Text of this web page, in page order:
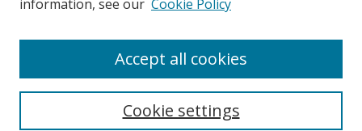
Search
information, see our Cookie Policy
Cookie settings
Accept all cookies